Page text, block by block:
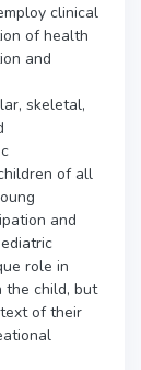
clinical
of health
and
skeletal,
of all
and
role in
child, but
of their